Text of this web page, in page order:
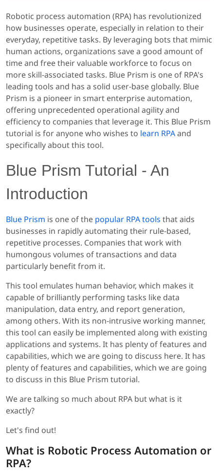
Robotic process automation (RPA) has revolutionized
how businesses operate, especially in relation to their
everyday, repetitive tasks. By leveraging bots that mimic
human actions, organizations save a good amount of
time and free their valuable workforce to focus on
more skill-associated tasks. Blue Prism is one of RPA's
leading tools and has a solid user-base globally. Blue
Prism is a pioneer in smart enterprise automation,
offering unprecedented operational agility and
efficiency to companies that leverage it. This Blue Prism
tutorial is for anyone who wishes to learn RPAand
specifically about this tool.
Blue Prism Tutorial - An
Introduction
Blue Prism is one of the popular RPA tools that aids
businesses in rapidly automating their rule-based,
repetitive processes. Companies that work with
humongous volumes of transactions and data
particularly benefit from it.
This tool emulates human behavior, which makes it
capable of brilliantly performing tasks like data
manipulation, data entry, and report generation,
among others. With its non-intrusive working manner,
this tool can easily be implemented along with existing
applications and systems. It has plenty of features and
capabilities, which we are going to discuss here. It has
plenty of features and capabilities, which we are going
to discuss in this Blue Prism tutorial.
We are talking so much about RPA but what is it
exactly?
Let's find out!
What is Robotic Process Automation or
RPA?